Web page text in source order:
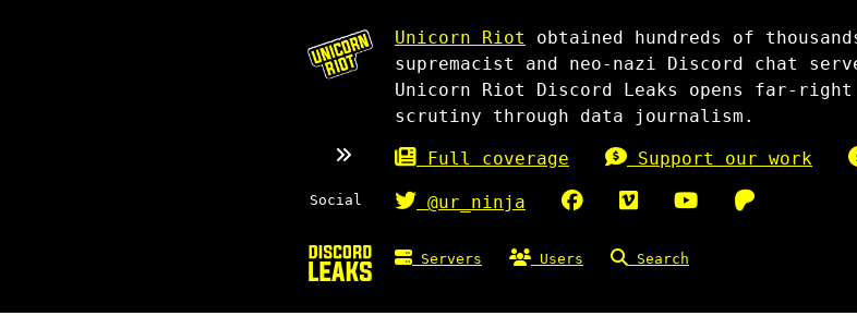
Unicorn Riot
obtained hundreds of
supremacist and neo-nazi Discord chat
Unicorn Riot Discord Leaks opens far-
scrutiny through data journalism.
Full coverage Support our work
Social @ur_ninja
Servers Users Search